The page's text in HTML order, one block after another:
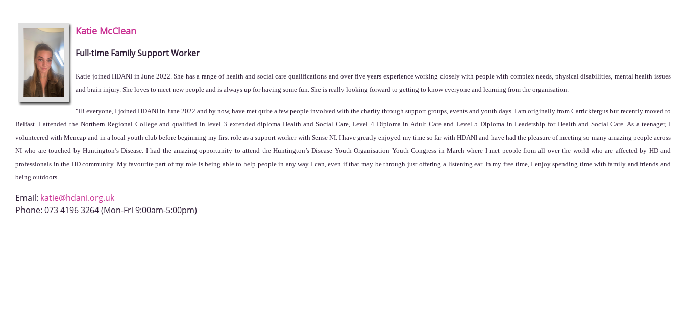
Katie McClean
Full-time Family Support Worker
Katie joined HDANI in June 2022. She has a range of health and social care qualifications and over five years experience working closely with people with complex needs, physical disabilities, mental health issues
and brain injury. She loves to meet new people and is always up for having some fun. She is really looking forward to getting to know everyone and learning from the organisation.
"Hi everyone, I joined HDANI in June 2022 and by now, have met quite a few people involved with the charity through support groups, events and youth days. I am originally from Carrickfergus but recently moved to
Belfast. I attended the Northern Regional College and qualified in level 3 extended diploma Health and Social Care, Level 4 Diploma in Adult Care and Level 5 Diploma in Leadership for Health and Social Care. As a teenager, I
volunteered with Mencap and in a local youth club before beginning my first role as a support worker with Sense NI. I have greatly enjoyed my time so far with HDANI and have had the pleasure of meeting so many amazing people across
NI who are touched by Huntington’s Disease. I had the amazing opportunity to attend the Huntington’s Disease Youth Organisation Youth Congress in March where I met people from all over the world who are affected by HD and
professionals in the HD community. My favourite part of my role is being able to help people in any way I can, even if that may be through just offering a listening ear. In my free time, I enjoy spending time with family and friends and
being outdoors.
Email: katie@hdani.org.uk
Phone: 073 4196 3264 (Mon-Fri 9:00am-5:00pm)